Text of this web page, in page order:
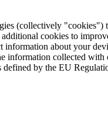
(collectively
cookies to
about your
information collected
by the EU